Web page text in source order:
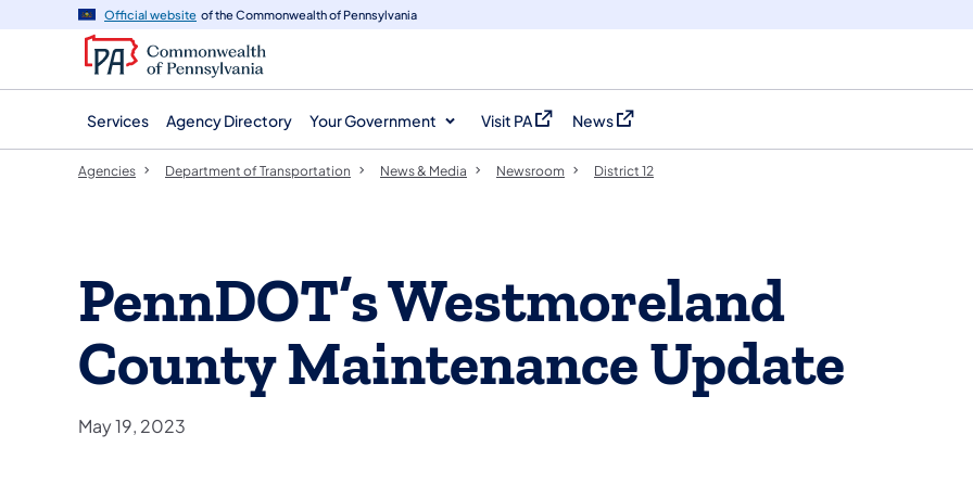
navigation
content
Official website of the Commonwealth of Pennsylvania
Services Agency Directory Your Government Visit PA
(opens in a new tab)
News
(opens in a new tab)
Agencies Department of Transportation News & Media Newsroom District 12
PennDOT’s Westmoreland
County Maintenance Update
May 19, 2023